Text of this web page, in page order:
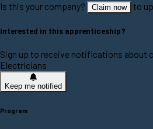
Is this your company?
Claim now to
Interested in this apprenticeship?
Sign up to receive notifications about
Electricians
Keep me notified
Program